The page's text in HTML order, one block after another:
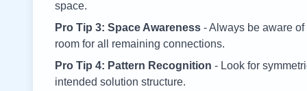
space.
Pro Tip 3: Space Awareness - Always be aware
room for all remaining connections.
Pro Tip 4: Pattern Recognition - Look for
intended solution structure.